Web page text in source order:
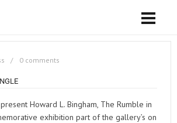
0 comments
Howard L. Bingham, The Rumble in
exhibition part of the gallery’s on